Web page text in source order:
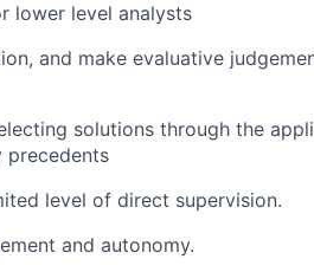
lower level analysts
and make evaluative
solutions through the
precedents
level of direct supervision.
and autonomy.